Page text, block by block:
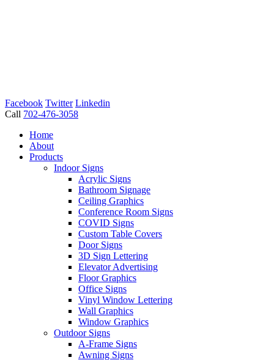
Facebook Twitter Linkedin
Call 702-476-3058
Home
About
Products
Indoor Signs
Acrylic Signs
Bathroom Signage
Ceiling Graphics
Conference Room Signs
COVID Signs
Custom Table Covers
Door Signs
3D Sign Lettering
Elevator Advertising
Floor Graphics
Office Signs
Vinyl Window Lettering
Wall Graphics
Window Graphics
Outdoor Signs
A-Frame Signs
Awning Signs